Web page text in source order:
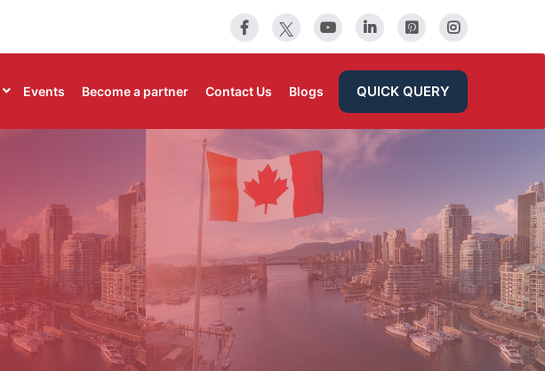
Events Become a partner Contact Us Blogs QUICK QUERY